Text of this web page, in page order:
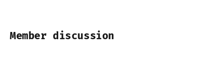
Member discussion